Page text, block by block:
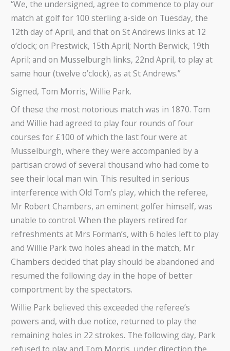
“We, the undersigned, agree to commence to play our
match at golf for 100 sterling a-side on Tuesday, the
12th day of April, and that on St Andrews links at 12
o’clock; on Prestwick, 15th April; North Berwick, 19th
April; and on Musselburgh links, 22nd April, to play at
same hour (twelve o’clock), as at St Andrews.”
Signed, Tom Morris, Willie Park.
Of these the most notorious match was in 1870. Tom
and Willie had agreed to play four rounds of four
courses for £100 of which the last four were at
Musselburgh, where they were accompanied by a
partisan crowd of several thousand who had come to
see their local man win. This resulted in serious
interference with Old Tom’s play, which the referee,
Mr Robert Chambers, an eminent golfer himself, was
unable to control. When the players retired for
refreshments at Mrs Forman’s, with 6 holes left to play
and Willie Park two holes ahead in the match, Mr
Chambers decided that play should be abandoned and
resumed the following day in the hope of better
comportment by the spectators.
Willie Park believed this exceeded the referee’s
powers and, with due notice, returned to play the
remaining holes in 22 strokes. The following day, Park